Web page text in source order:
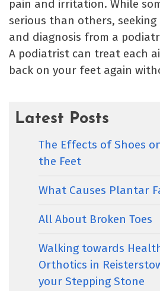
pain and irritation. While
serious than others,
and diagnosis from a
A podiatrist can treat each
back on your feet again
Latest Posts
The Effects of Shoes
the Feet
What Causes Plantar
All About Broken Toes
Walking towards
Orthotics in
your Stepping Stone